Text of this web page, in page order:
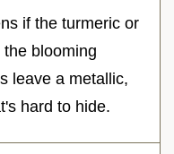
if the turmeric or
blooming
leave a metallic,
hard to hide.